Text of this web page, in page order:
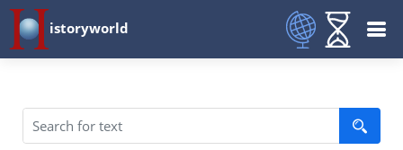
istoryworld